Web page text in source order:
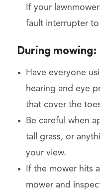
If your
fault interrupter
During mowing:
Have everyone
hearing and eye
that cover the
Be careful when
tall grass, or
your view.
If the mower hits
mower and